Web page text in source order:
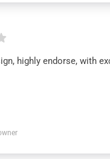
highly endorse, with